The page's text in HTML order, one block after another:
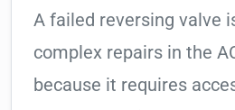
A failed reversing valve
complex repairs in the
because it requires